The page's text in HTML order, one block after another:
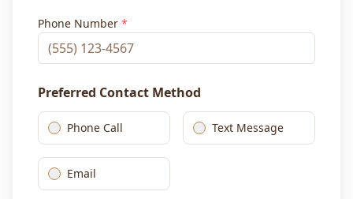
Phone Number *
Preferred Contact Method
Phone Call Text Message
Email